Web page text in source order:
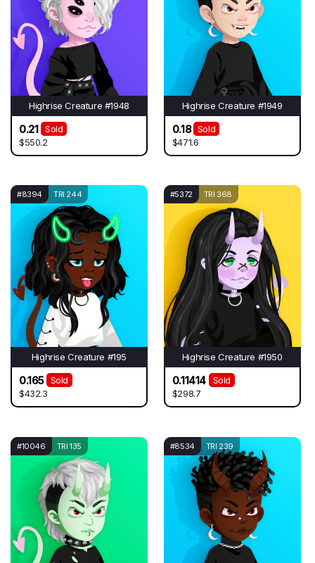
Highrise Creature #1948
0.21
Sold
$550.2
Highrise Creature #1949
0.18
Sold
$471.6
#8394 TRI 244
Highrise Creature #195
0.165
Sold
$432.3
#5372 TRI 368
Highrise Creature #1950
0.11414
Sold
$298.7
#10046 TRI 135 #8534 TRI 239